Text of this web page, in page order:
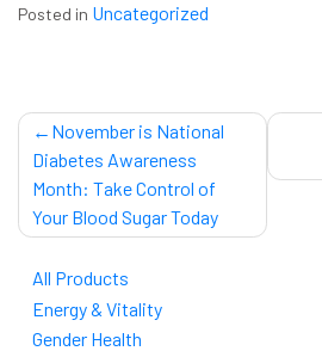
Posted in Uncategorized
Post
navigation
November is National
Diabetes Awareness
Month: Take Control of
Your Blood Sugar Today
All Products
Energy & Vitality
Gender Health